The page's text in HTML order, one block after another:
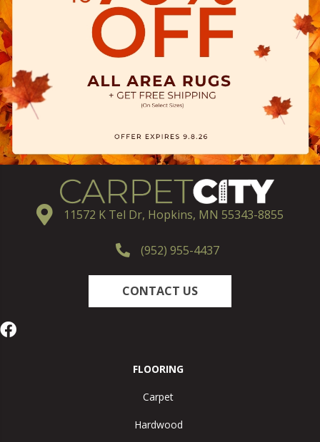
11572 K Tel Dr, Hopkins, MN 55343-8855
(952) 955-4437
CONTACT US
FLOORING
Carpet
Hardwood